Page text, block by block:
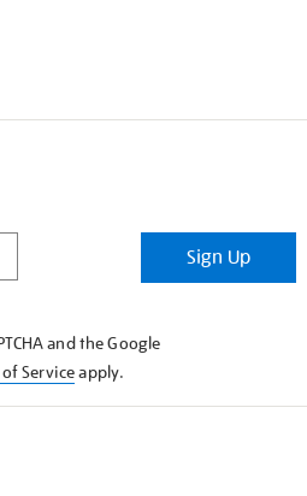
Sign Up
and the Google
Serviceapply.